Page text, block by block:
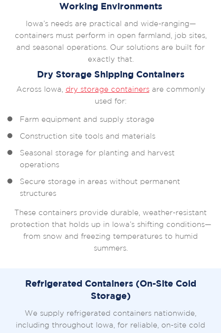
Working Environments
Iowa’s needs are practical and wide-ranging—
containers must perform in open farmland, job sites,
and seasonal operations. Our solutions are built for
exactly that.
Dry Storage Shipping Containers
Across Iowa, dry storage containersare commonly
used for:
Farm equipment and supply storage
Construction site tools and materials
Seasonal storage for planting and harvest
operations
Secure storage in areas without permanent
structures
These containers provide durable, weather-resistant
protection that holds up in Iowa’s shifting conditions—
from snow and freezing temperatures to humid
summers.
Refrigerated Containers (On-Site Cold
Storage)
We supply refrigerated containers nationwide,
including throughout Iowa, for reliable, on-site cold